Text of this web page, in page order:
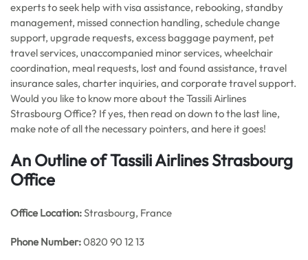
experts to seek help with visa assistance, rebooking, standby
management, missed connection handling, schedule change
support, upgrade requests, excess baggage payment, pet
travel services, unaccompanied minor services, wheelchair
coordination, meal requests, lost and found assistance, travel
insurance sales, charter inquiries, and corporate travel support.
Would you like to know more about the Tassili Airlines
Strasbourg Office? If yes, then read on down to the last line,
make note of all the necessary pointers, and here it goes!
An Outline of Tassili Airlines Strasbourg
Office
Office Location:Strasbourg, France
Phone Number:0820 90 12 13